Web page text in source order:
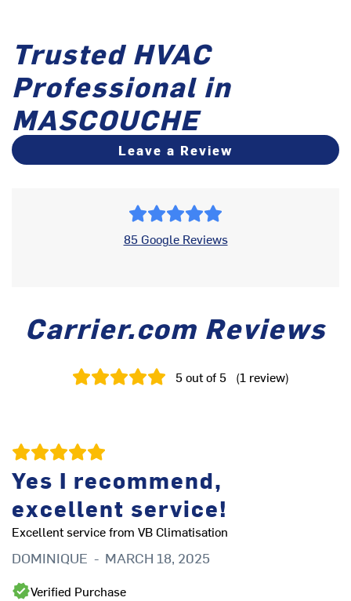
Trusted HVAC
Professional in
MASCOUCHE
Leave a Review
85 Google Reviews
Carrier.com Reviews
5out of 5 (1 review)
Yes I recommend,
excellent service!
Excellent service from VB Climatisation
DOMINIQUE - MARCH 18, 2025
Verified Purchase